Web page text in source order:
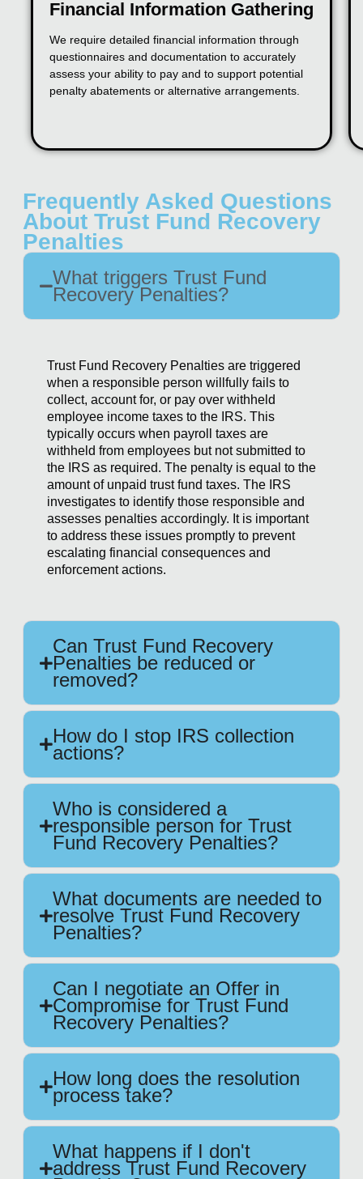
Financial Information Gathering
We require detailed financial information through
questionnaires and documentation to accurately
assess your ability to pay and to support potential
penalty abatements or alternative arrangements.
Frequently Asked Questions
About Trust Fund Recovery
Penalties
What triggers Trust Fund
Recovery Penalties?
Trust Fund Recovery Penalties are triggered
when a responsible person willfully fails to
collect, account for, or pay over withheld
employee income taxes to the IRS. This
typically occurs when payroll taxes are
withheld from employees but not submitted to
the IRS as required. The penalty is equal to the
amount of unpaid trust fund taxes. The IRS
investigates to identify those responsible and
assesses penalties accordingly. It is important
to address these issues promptly to prevent
escalating financial consequences and
enforcement actions.
Can Trust Fund Recovery
Penalties be reduced or
removed?
How do I stop IRS collection
actions?
Who is considered a
responsible person for Trust
Fund Recovery Penalties?
What documents are needed to
resolve Trust Fund Recovery
Penalties?
Can I negotiate an Offer in
Compromise for Trust Fund
Recovery Penalties?
How long does the resolution
process take?
What happens if I don't
address Trust Fund Recovery